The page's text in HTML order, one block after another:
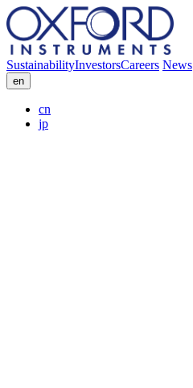
SustainabilityInvestorsCareers News
en
cn
jp